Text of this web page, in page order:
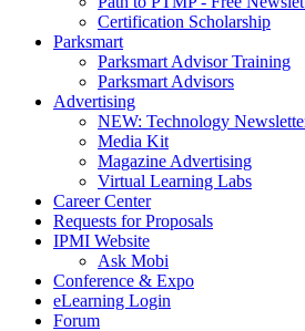
Certification Scholarship
Parksmart
Parksmart Advisor Training
Parksmart Advisors
Advertising
NEW: Technology
Media Kit
Magazine Advertising
Virtual Learning Labs
Career Center
Requests for Proposals
IPMI Website
Ask Mobi
Conference & Expo
eLearning Login
Forum